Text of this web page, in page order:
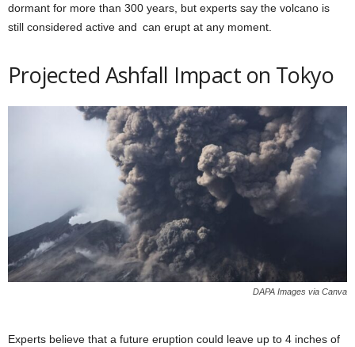
dormant for more than 300 years, but experts say the volcano is
still considered active and can erupt at any moment.
Projected Ashfall Impact on Tokyo
DAPA Images via Canva
Experts believe that a future eruption could leave up to 4 inches of